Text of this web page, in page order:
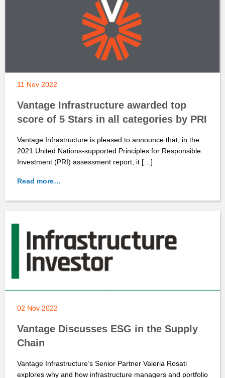
11 Nov 2022
Vantage Infrastructure awarded top
score of 5 Stars in all categories by PRI
Vantage Infrastructure is pleased to announce that, in the
2021 United Nations-supported Principles for Responsible
Investment (PRI) assessment report, it […]
Read more…
02 Nov 2022
Vantage Discusses ESG in the Supply
Chain
Vantage Infrastructure’s Senior Partner Valeria Rosati
explores why and how infrastructure managers and portfolio